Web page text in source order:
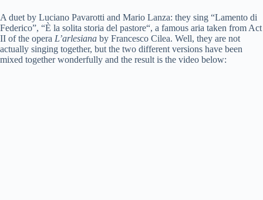
A duet by Luciano Pavarotti and Mario Lanza: they sing “Lamento di
Federico”, “È la solita storia del pastore“, a famous aria taken from Act
II of the opera L’arlesiana by Francesco Cilea. Well, they are not
actually singing together, but the two different versions have been
mixed together wonderfully and the result is the video below: